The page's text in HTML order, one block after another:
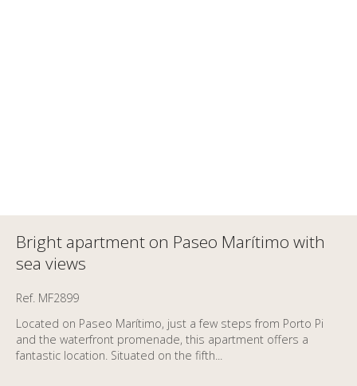
Bright apartment on Paseo Marítimo with
sea views
Ref. MF2899
Located on Paseo Marítimo, just a few steps from Porto Pi
and the waterfront promenade, this apartment offers a
fantastic location. Situated on the fifth...